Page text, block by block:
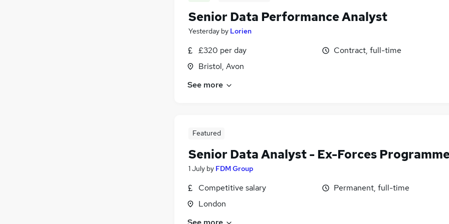
Senior Data Performance Analyst
Yesterday by Lorien
£320 per day
Bristol, Avon
Contract, full-time
See more
Featured
Senior Data Analyst - Ex-Forces
1 July by FDM Group
Competitive salary
London
Permanent, full-time